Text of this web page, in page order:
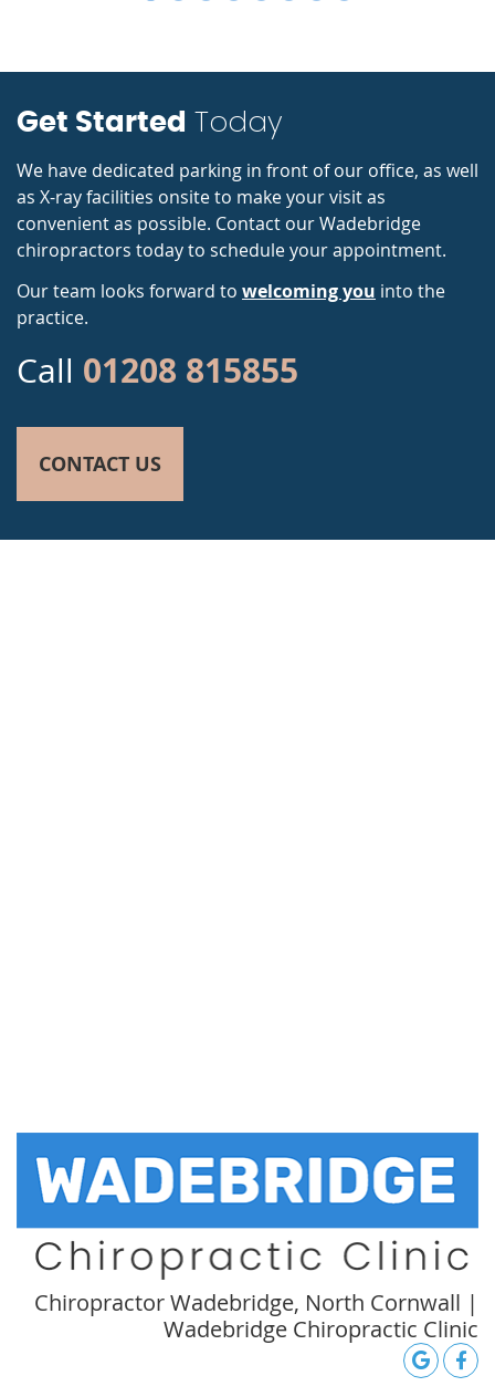
Get Started Today
We have dedicated parking in front of our office, as well
as X-ray facilities onsite to make your visit as
convenient as possible. Contact our Wadebridge
chiropractors today to schedule your appointment.
Our team looks forward to welcoming you into the
practice.
Call 01208 815855
CONTACT US
Chiropractor Wadebridge, North Cornwall |
Wadebridge Chiropractic Clinic
google